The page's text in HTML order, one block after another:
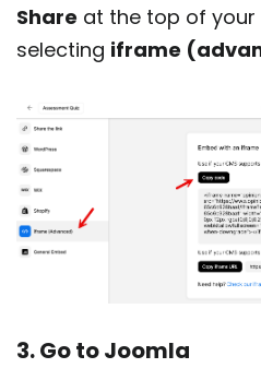
Share at the top of your
selecting iframe
3. Go to Joomla